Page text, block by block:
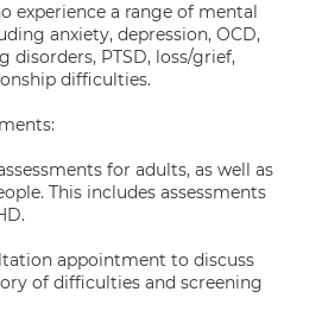
experience a range of mental
anxiety, depression, OCD,
disorders, PTSD, loss/grief,
difficulties.
for adults, as well as
This includes assessments
appointment to discuss
of difficulties and screening